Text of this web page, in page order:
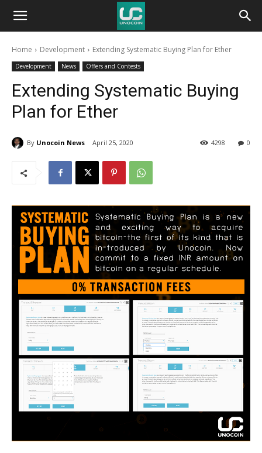
Unocoin
BlogHome Development Extending Systematic Buying Plan for Ether
Development News Offers and Contests
Extending Systematic Buying
Plan for Ether
By Unocoin News April 25, 2020 0
4298